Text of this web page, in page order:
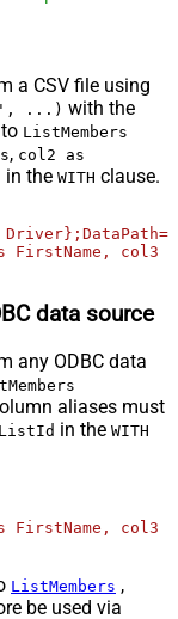
a CSV file using
...) with the
ListMembers
, col2 as
in the WITH clause.
FirstName, col3
data source
any ODBC data
aliases must
ListId in the WITH
FirstName, col3
ListMembers ,
be used via